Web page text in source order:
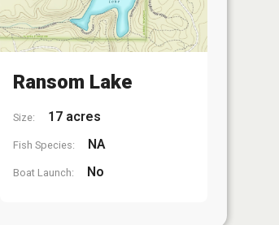
Ransom Lake
Size: 17 acres
Fish Species: NA
Boat Launch: No